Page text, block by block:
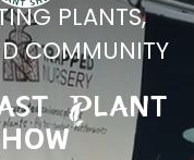
PLANTS,
COMMUNITY
LANT